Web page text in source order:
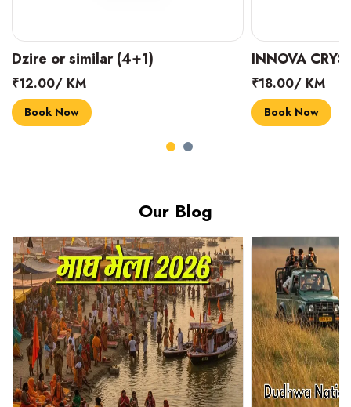
Dzire or similar (4+1)
₹12.00/ KM
Book Now
INNOVA
₹18.00/ KM
Book Now
Our Blog